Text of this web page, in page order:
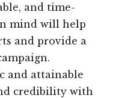
and time-
mind will help
and provide a
and attainable
credibility with